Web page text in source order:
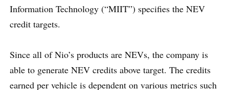
Information Technology (“MIIT”) specifies the NEV
credit targets.
Since all of Nio’s products are NEVs, the company is
able to generate NEV credits above target. The credits
earned per vehicle is dependent on various metrics such